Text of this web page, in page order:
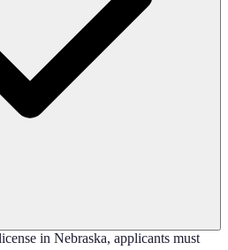
in Nebraska, applicants must